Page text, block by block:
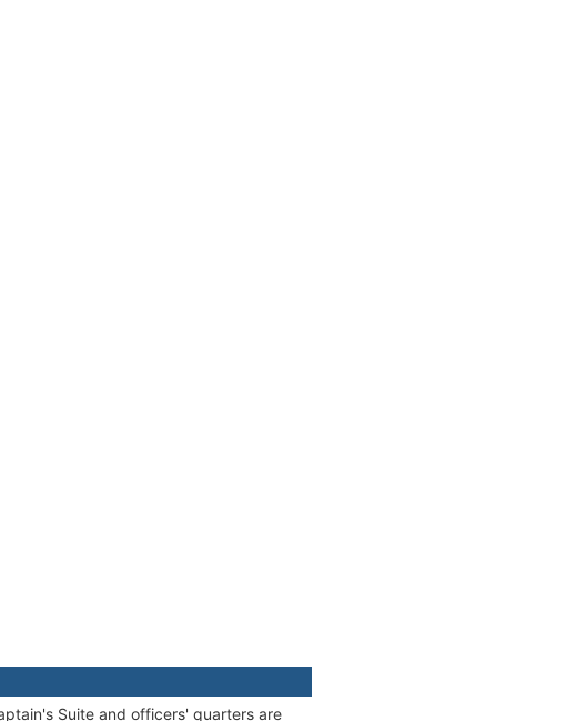
Suite and officers' quarters are